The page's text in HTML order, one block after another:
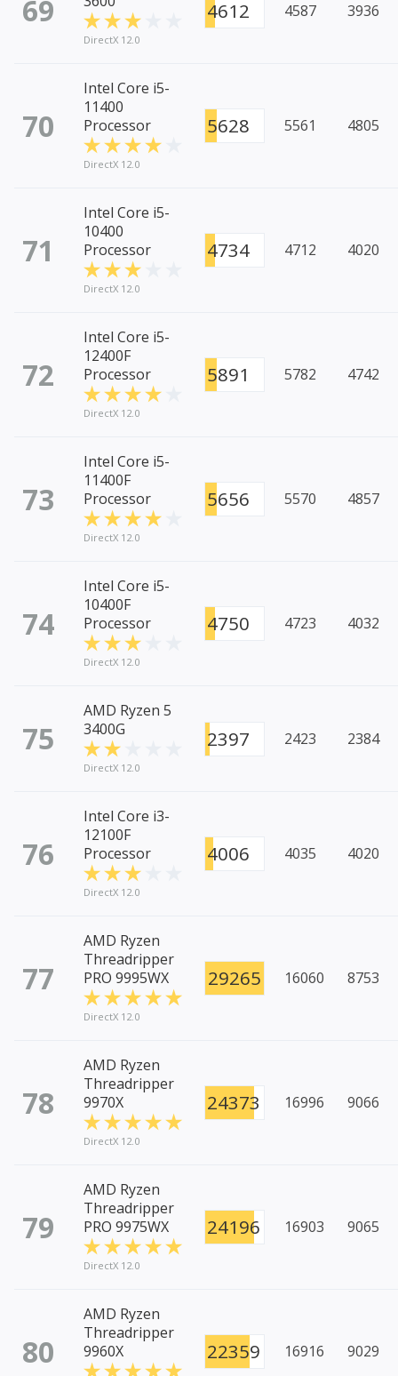
69
DirectX 12.0
4612 4587 3936
70
Intel Core i5-
11400
Processor
DirectX 12.0
5628 5561 4805
71
Intel Core i5-
10400
Processor
DirectX 12.0
4734 4712 4020
72
Intel Core i5-
12400F
Processor
DirectX 12.0
5891 5782 4742
73
Intel Core i5-
11400F
Processor
DirectX 12.0
5656 5570 4857
74
Intel Core i5-
10400F
Processor
DirectX 12.0
4750 4723 4032
75
AMD Ryzen 5
3400G
DirectX 12.0
2397 2423 2384
76
Intel Core i3-
12100F
Processor
DirectX 12.0
4006 4035 4020
77
AMD Ryzen
Threadripper
PRO 9995WX
DirectX 12.0
29265 16060 8753
78
AMD Ryzen
Threadripper
9970X
DirectX 12.0
24373 16996 9066
79
AMD Ryzen
Threadripper
PRO 9975WX
DirectX 12.0
24196 16903 9065
80
AMD Ryzen
Threadripper
9960X
22359 16916 9029